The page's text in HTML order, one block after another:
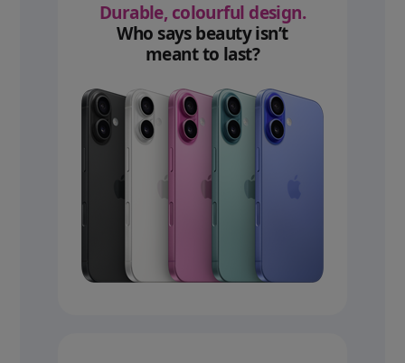
Durable, colourful design.
Who says beauty isn’t
meant to last?